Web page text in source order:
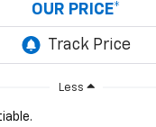
OUR PRICE*
Less